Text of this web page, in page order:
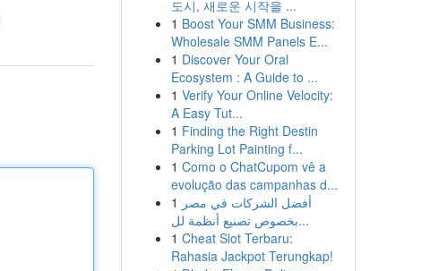
도시, 새로운 시작을 ...
1 Boost Your SMM Business:
Wholesale SMM Panels E...
1 Discover Your Oral
Ecosystem : A Guide to ...
1 Verify Your Online Velocity:
A Easy Tut...
1 Finding the Right Destin
Parking Lot Painting f...
1 Como o ChatCupom vê a
evolução das campanhas d...
1 أفضل الشركات في مصر
بخصوص تصنيع أنظمة لل...
1 Cheat Slot Terbaru:
Rahasia Jackpot Terungkap!